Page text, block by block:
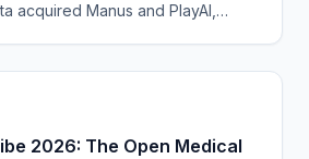
acquired Manus and PlayAI,
2026: The Open Medical